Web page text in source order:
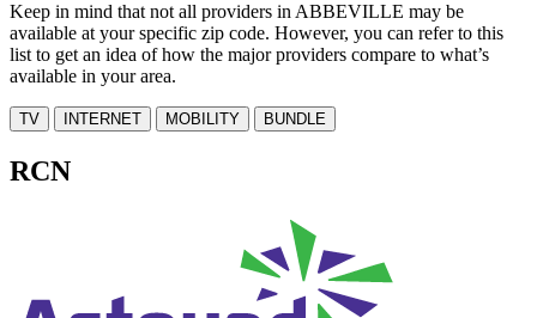
Keep in mind that not all providers in ABBEVILLE may be
available at your specific zip code. However, you can refer to this
list to get an idea of how the major providers compare to what’s
available in your area.
TV INTERNET MOBILITY BUNDLE
RCN